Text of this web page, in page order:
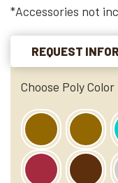
*Accessories not
REQUEST
Choose Poly Color